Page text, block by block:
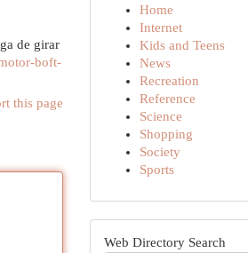
de girar
boft-
this page
Home
Internet
Kids and Teens
News
Recreation
Reference
Science
Shopping
Society
Sports
Web Directory Search